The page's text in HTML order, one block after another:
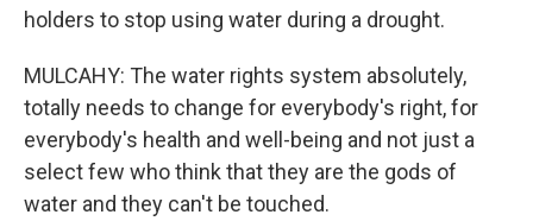
holders to stop using water during a drought.
MULCAHY: The water rights system absolutely,
totally needs to change for everybody's right, for
everybody's health and well-being and not just a
select few who think that they are the gods of
water and they can't be touched.